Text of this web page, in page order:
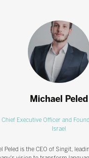
Michael Peled
Chief Executive Officer and
Israel
Peled is the CEO of Singit,